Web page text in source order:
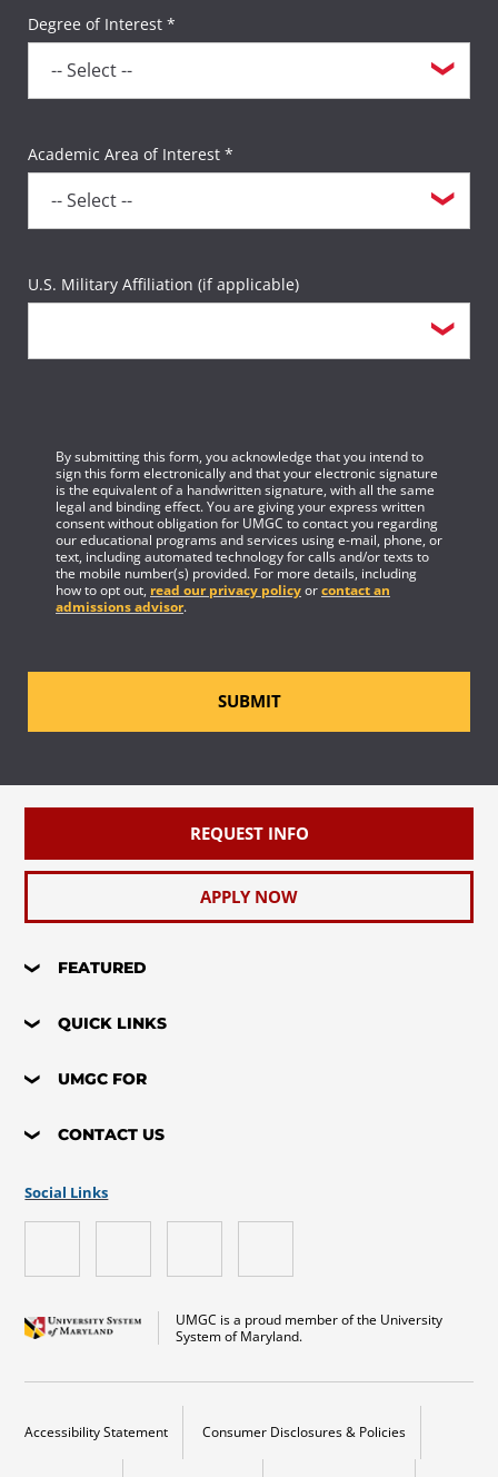
Degree of Interest *
Academic Area of Interest *
U.S. Military Affiliation (if applicable)
By submitting this form, you acknowledge that you intend to
sign this form electronically and that your electronic signature
is the equivalent of a handwritten signature, with all the same
legal and binding effect. You are giving your express written
consent without obligation for UMGC to contact you regarding
our educational programs and services using e-mail, phone, or
text, including automated technology for calls and/or texts to
the mobile number(s) provided. For more details, including
how to opt out, read our privacy policyorcontact an
admissions advisor.
SUBMIT
REQUEST INFO
APPLY NOW
FEATURED
QUICK LINKS
UMGC FOR
CONTACT US
UMGC is a proud member of the University
System of Maryland.
Social Links
Accessibility Statement Consumer Disclosures & Policies